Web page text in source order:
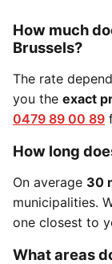
How much
Brussels?
The rate
you the exact
0479 89 00 89
How long
On average 30
municipalities.
one closest to
What areas